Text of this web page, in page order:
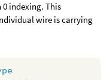
0 indexing. This
wire is carrying